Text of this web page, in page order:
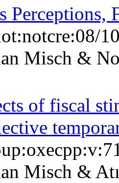
Misch &
of fiscal
Misch &